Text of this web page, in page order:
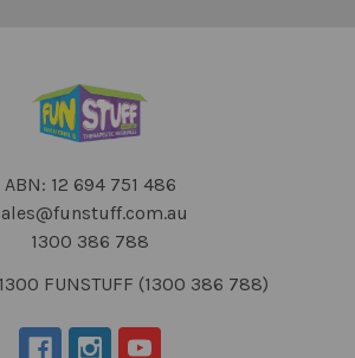
ABN: 12 694 751 486
1300 386 788
FUNSTUFF (1300 386 788)